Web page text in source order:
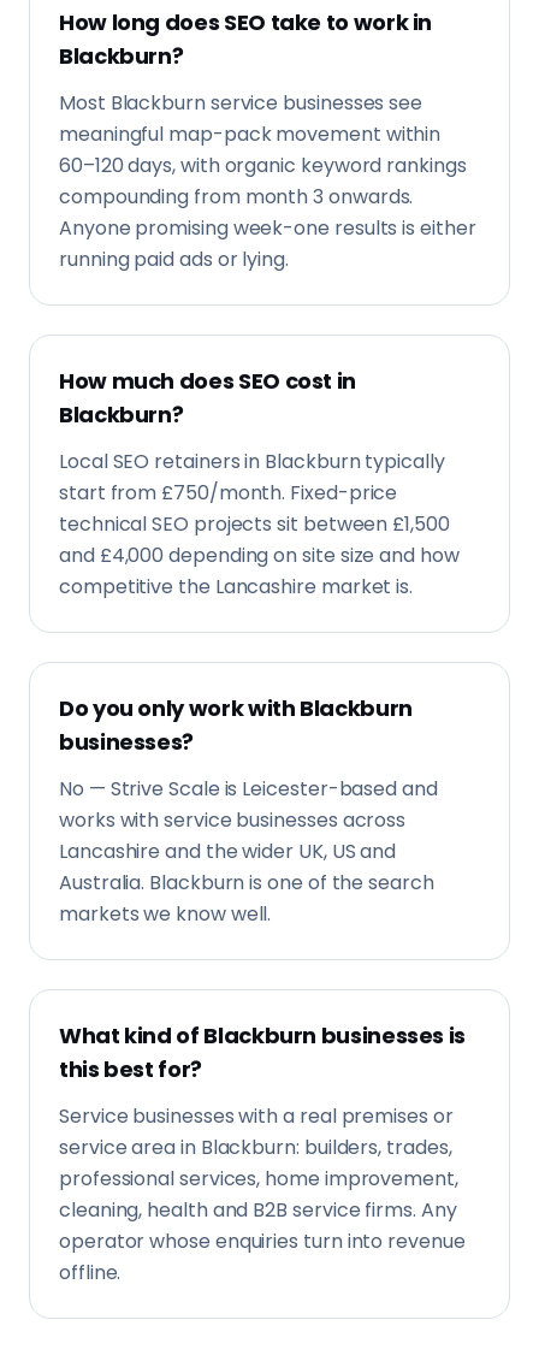
How long does SEO take to work in
Blackburn?
Most Blackburn service businesses see
meaningful map-pack movement within
60–120 days, with organic keyword rankings
compounding from month 3 onwards.
Anyone promising week-one results is either
running paid ads or lying.
How much does SEO cost in
Blackburn?
Local SEO retainers in Blackburn typically
start from £750/month. Fixed-price
technical SEO projects sit between £1,500
and £4,000 depending on site size and how
competitive the Lancashire market is.
Do you only work with Blackburn
businesses?
No — Strive Scale is Leicester-based and
works with service businesses across
Lancashire and the wider UK, US and
Australia. Blackburn is one of the search
markets we know well.
What kind of Blackburn businesses is
this best for?
Service businesses with a real premises or
service area in Blackburn: builders, trades,
professional services, home improvement,
cleaning, health and B2B service firms. Any
operator whose enquiries turn into revenue
offline.